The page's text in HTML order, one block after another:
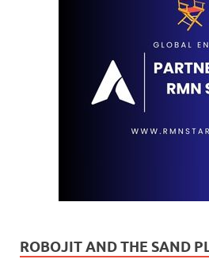
ROBOJIT AND THE SAND